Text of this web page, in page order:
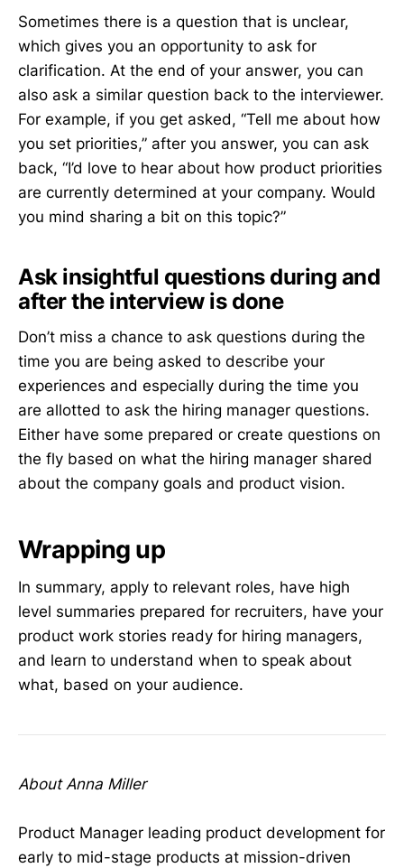
Sometimes there is a question that is unclear,
which gives you an opportunity to ask for
clarification. At the end of your answer, you can
also ask a similar question back to the interviewer.
For example, if you get asked, “Tell me about how
you set priorities,” after you answer, you can ask
back, “I’d love to hear about how product priorities
are currently determined at your company. Would
you mind sharing a bit on this topic?”
Ask insightful questions during and
after the interview is done
Don’t miss a chance to ask questions during the
time you are being asked to describe your
experiences and especially during the time you
are allotted to ask the hiring manager questions.
Either have some prepared or create questions on
the fly based on what the hiring manager shared
about the company goals and product vision.
Wrapping up
In summary, apply to relevant roles, have high
level summaries prepared for recruiters, have your
product work stories ready for hiring managers,
and learn to understand when to speak about
what, based on your audience.
About Anna Miller
Product Manager leading product development for
early to mid-stage products at mission-driven